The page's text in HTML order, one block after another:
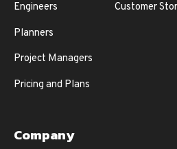
Engineers
Planners
Project Managers
Pricing and Plans
Customer
Company